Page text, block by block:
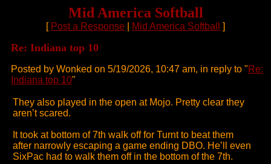
Mid America Softball
[ Post a Response Mid America Softball ]
Re: Indiana top 10
Posted by Wonked on 5/19/2026, 10:47 am, in reply to "Re:
Indiana top 10"
They also played in the open at Mojo. Pretty clear they
aren’t scared.
It took at bottom of 7th walk off for Turnt to beat them
after narrowly escaping a game ending DBO. He’ll even
SixPac had to walk them off in the bottom of the 7th.